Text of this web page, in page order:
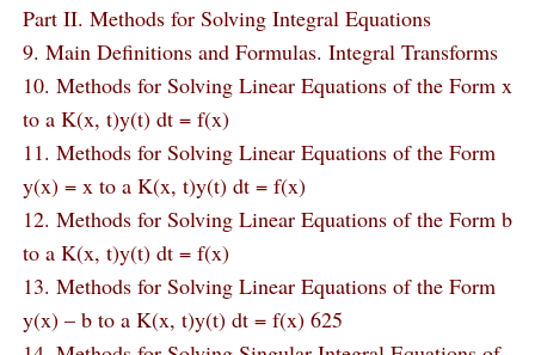
Part II. Methods for Solving Integral Equations
9. Main Definitions and Formulas. Integral Transforms
10. Methods for Solving Linear Equations of the Form x
to a K(x, t)y(t) dt = f(x)
11. Methods for Solving Linear Equations of the Form
y(x) = x to a K(x, t)y(t) dt = f(x)
12. Methods for Solving Linear Equations of the Form b
to a K(x, t)y(t) dt = f(x)
13. Methods for Solving Linear Equations of the Form
y(x) – b to a K(x, t)y(t) dt = f(x) 625